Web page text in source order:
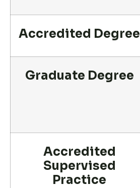
Accredited Degree
Graduate Degree
Accredited
Supervised
Practice